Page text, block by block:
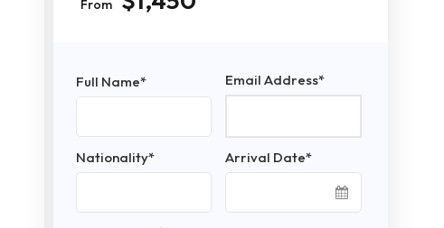
From
Full Name* Email Address*
Nationality* Arrival Date*